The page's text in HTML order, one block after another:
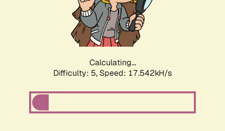
Calculating...
Difficulty: 5, Speed: 18.472kH/s